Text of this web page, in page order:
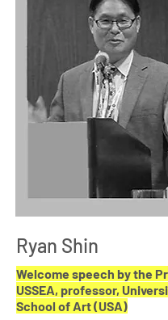
Ryan Shin
Welcome speech by the
USSEA, professor,
School of Art(USA)